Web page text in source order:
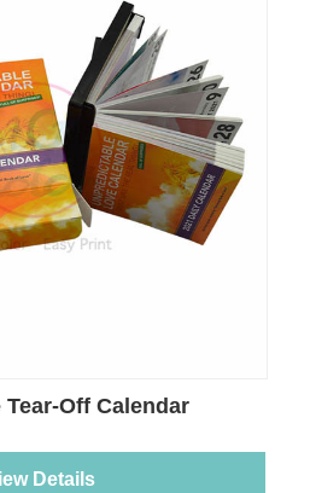
Tear-Off Calendar
Details